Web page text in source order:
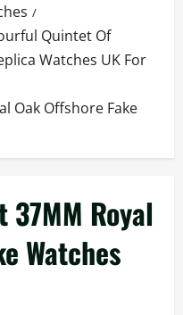
Quintet Of
Watches UK For
Oak Offshore Fake
Royal
Watches